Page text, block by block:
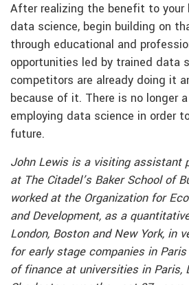
After realizing the benefit to your
data science, begin building on
through educational and
opportunities led by trained data
competitors are already doing it
because of it. There is no longer
employing data science in order
future.
John Lewis is a visiting assistant
at The Citadel’s Baker School of
worked at the Organization for
and Development, as a
London, Boston andNew York, in
forearly stagecompanies in
of finance at universities in Paris,